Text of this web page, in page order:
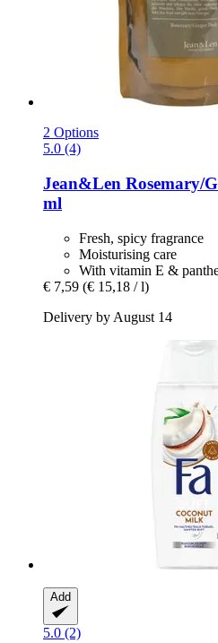
2 Options
5.0 (4)
Jean&Len Rosemary/
ml
Fresh, spicy fragrance
Moisturising care
With vitamin E &
€ 7,59 (€ 15,18 / l)
Delivery by August 14
Add
5.0 (2)